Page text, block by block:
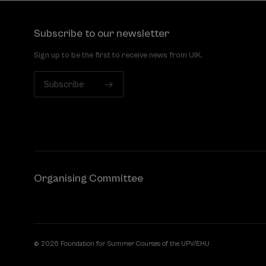
Subscribe to our newsletter
Sign up to be the first to receive news from UIK.
Subscribe
Organising Committee
© 2026 Foundation for Summer Courses of the UPV/EHU